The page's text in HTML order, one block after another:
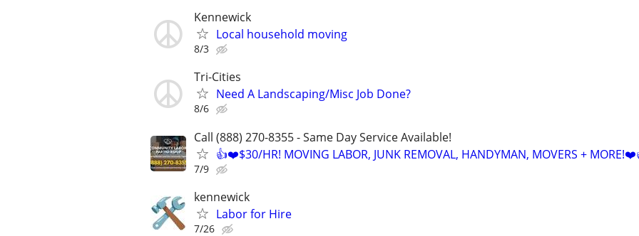
Kennewick
Local household moving
8/3
Tri-Cities
Need A Landscaping/Misc Job Done?
8/6
Call (888) 270-8355 - Same Day Service Available!
👍❤️$30/HR! MOVING LABOR, JUNK REMOVAL, HANDYMAN, MOVERS +
7/9
kennewick
Labor for Hire
7/26